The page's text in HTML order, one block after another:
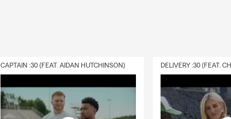
CAPTAIN :30 (FEAT. AIDAN HUTCHINSON)